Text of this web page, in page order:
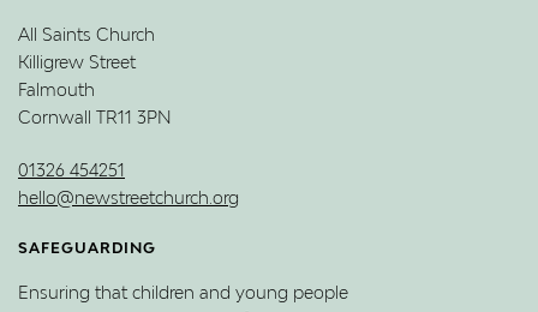
All Saints Church
Killigrew Street
Falmouth
Cornwall TR11 3PN
01326 454251
hello@newstreetchurch.org
SAFEGUARDING
Ensuring that children and young people